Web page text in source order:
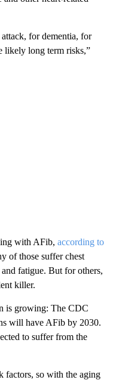
for dementia, for
likely long term risks,”
with AFib, according to
of those suffer chest
fatigue. But for others,
killer.
is growing: The CDC
will have AFib by 2030.
to suffer from the
factors, so with the aging